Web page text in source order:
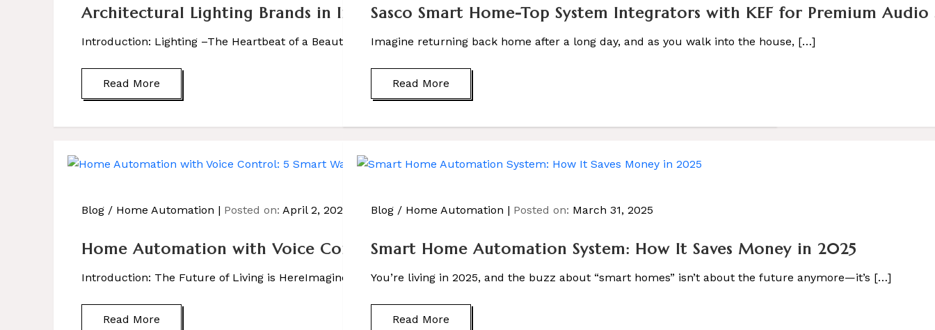
Architectural Lighting Brands in India: Elevate Your Home with Sasco Smart Home
Introduction: Lighting –The Heartbeat of a Beautiful Home Imagine walking into a home where lights […]
Read More
Sasco Smart Home-Top System Integrators with KEF for Premium Audio
Imagine returning back home after a long day, and as you walk into the house, […]
Read More
Blog/ Home Automation Posted on: April 2, 2025
Home Automation with Voice Control: 5 Smart Ways to Upgrade Your Life
Introduction: The Future of Living is HereImagine walking into your home and saying, “Hey Sasco, […]
Read More
Blog / Home Automation Posted on: March 31, 2025
Smart Home Automation System: How It Saves Money in 2025
You’re living in 2025, and the buzz about “smart homes” isn’t about the future anymore—it’s […]
Read More